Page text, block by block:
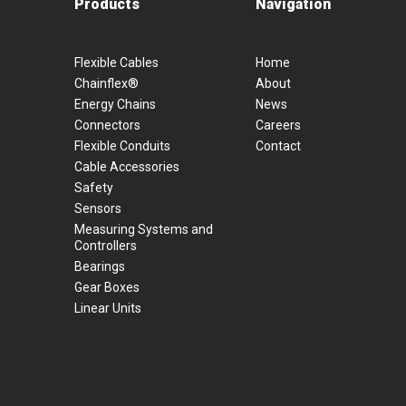
Products
Flexible Cables
Chainflex®
Energy Chains
Connectors
Flexible Conduits
Cable Accessories
Safety
Sensors
Measuring Systems and
Controllers
Bearings
Gear Boxes
Linear Units
Navigation
Home
About
News
Careers
Contact